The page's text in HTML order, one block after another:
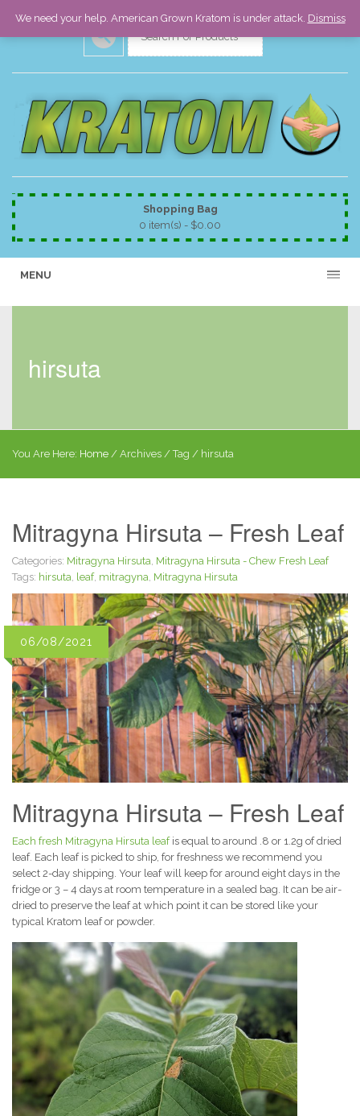
Shopping Bag
0 item(s) - $0.00
MENU
hirsuta
You Are Here: Home / Archives / Tag / hirsuta
Mitragyna Hirsuta – Fresh Leaf
Categories: Mitragyna Hirsuta, Mitragyna Hirsuta - Chew Fresh Leaf
Tags: hirsuta, leaf, mitragyna, Mitragyna Hirsuta
06/08/2021
Mitragyna Hirsuta – Fresh Leaf
Each fresh Mitragyna Hirsuta leafis equal to around .8 or 1.2g of dried
leaf. Each leaf is picked to ship, for freshness we recommend you
select 2-day shipping. Your leaf will keep for around eight days in the
fridge or 3 – 4 days at room temperature in a sealed bag. It can be air-
dried to preserve the leaf at which point it can be stored like your
typical Kratom leaf or powder.
We need your help. American Grown Kratom is under attack. Dismiss